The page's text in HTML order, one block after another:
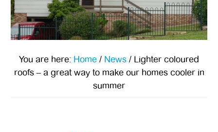
You are here: Home / News / Lighter coloured
roofs – a great way to make our homes cooler in
summer